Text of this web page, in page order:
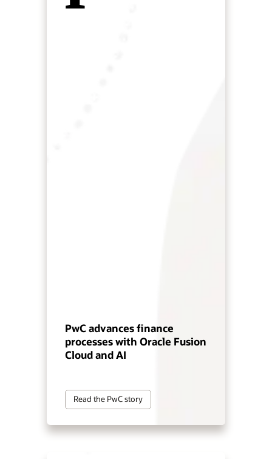
PwC advances finance
processes with Oracle Fusion
Cloud and AI
Read the PwC story